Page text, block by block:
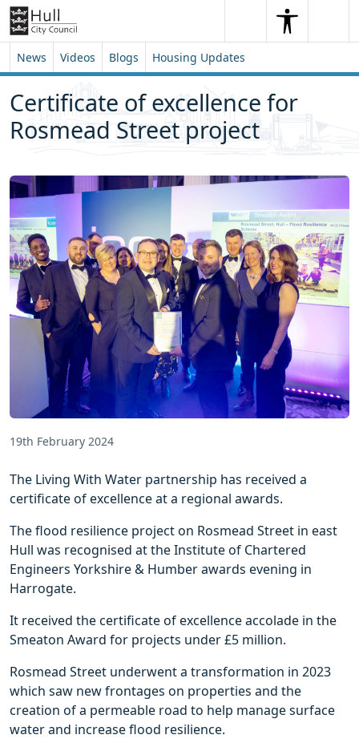
Skip to content
Skip to footer
SearchSearch
News Videos Blogs Housing Updates
Certificate of excellence for
Rosmead Street project
19th February 2024
The Living With Water partnership has received a
certificate of excellence at a regional awards.
The flood resilience project on Rosmead Street in east
Hull was recognised at the Institute of Chartered
Engineers Yorkshire & Humber awards evening in
Harrogate.
It received the certificate of excellence accolade in the
Smeaton Award for projects under £5 million.
Rosmead Street underwent a transformation in 2023
which saw new frontages on properties and the
creation of a permeable road to help manage surface
water and increase flood resilience.